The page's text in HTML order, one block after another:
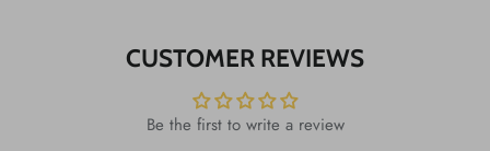
CUSTOMER REVIEWS
Be the first to write a review